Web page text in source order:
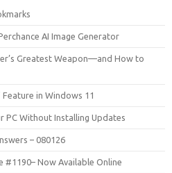
AI Image Generator
Greatest Weapon—and How to
Feature in Windows 11
PC Without Installing Updates
– 080126
#1190– Now Available Online